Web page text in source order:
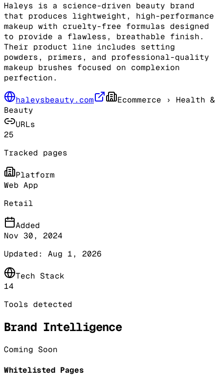
Haleys is a science-driven beauty brand
that produces lightweight, high-performance
makeup with cruelty-free formulas designed
to provide a flawless, breathable finish.
Their product line includes setting
powders, primers, and professional-quality
makeup brushes focused on complexion
perfection.
haleysbeauty.com Ecommerce › Health &
Beauty
URLs
25
Tracked pages
Platform
Web App
Retail
Added
Nov 30, 2024
Updated: Aug 1, 2026
Tech Stack
14
Tools detected
Brand Intelligence
Coming Soon
Whitelisted Pages